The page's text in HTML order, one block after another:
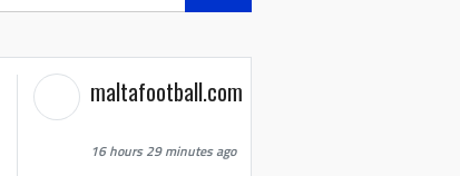
maltafootball.com
16 hours 29 minutes ago